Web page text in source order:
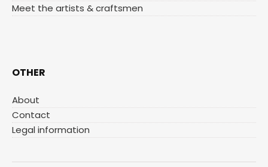
Meet the artists & craftsmen
OTHER
About
Contact
Legal information